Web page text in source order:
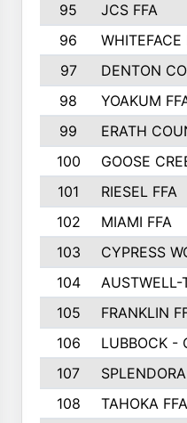
95
JCS FFA
96
WHITEFACE
97
DENTON
98
YOAKUM
99
ERATH
100
GOOSE
101
RIESEL FFA
102
MIAMI FFA
103
CYPRESS
104
AUSTWELL-
105
FRANKLIN
106
LUBBOCK -
107
108
TAHOKA FFA